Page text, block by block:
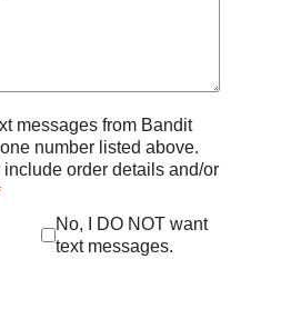
messages from Bandit
number listed above.
order details and/or
No, I DO NOT want
text messages.